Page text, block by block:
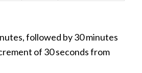
followed by 30 minutes
of 30 seconds from